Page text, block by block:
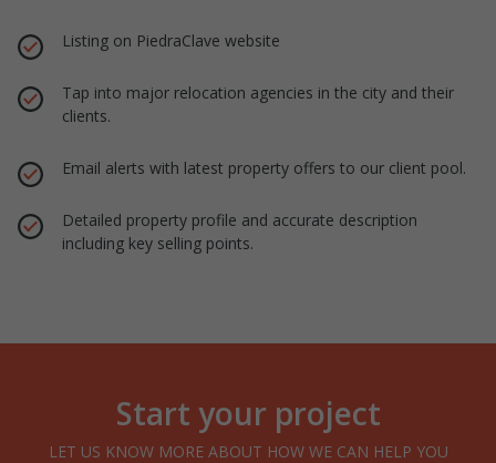
Listing on PiedraClave website
Tap into major relocation agencies in the city and their
clients.
Email alerts with latest property offers to our client pool.
Detailed property profile and accurate description
including key selling points.
Start your project
LET US KNOW MORE ABOUT HOW WE CAN HELP YOU